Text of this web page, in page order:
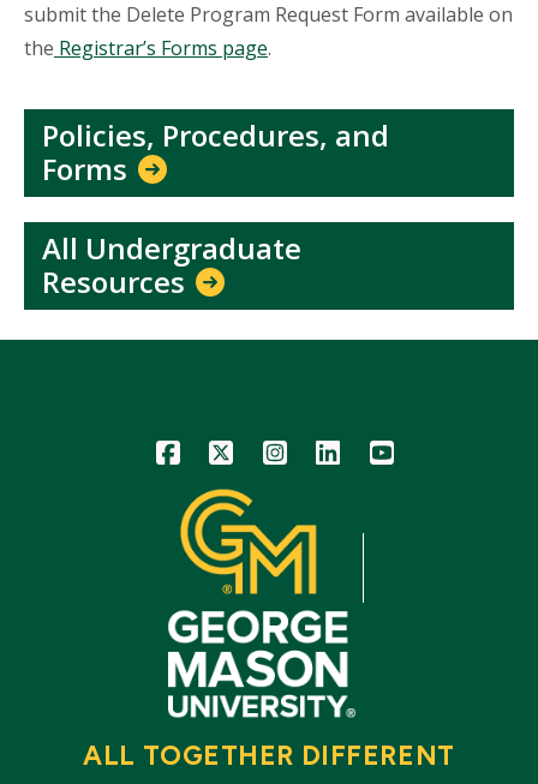
submit the Delete Program Request Form available on
the Registrar’s Forms page.
Policies, Procedures, and
Forms
All Undergraduate
Resources
Icon Icon Icon Icon Icon
ALL TOGETHER DIFFERENT